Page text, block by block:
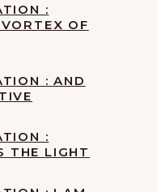
:
OF
: AND
:
THE LIGHT